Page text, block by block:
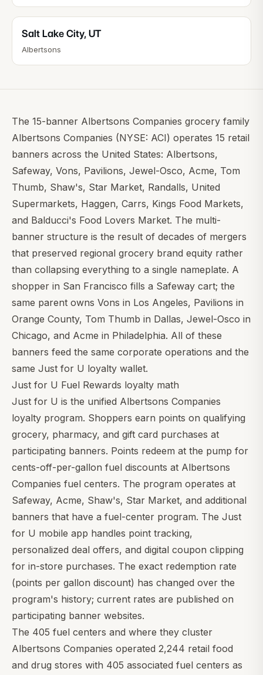
Salt Lake City, UT
Albertsons
The 15-banner Albertsons Companies grocery family
Albertsons Companies (NYSE: ACI) operates 15 retail
banners across the United States: Albertsons,
Safeway, Vons, Pavilions, Jewel-Osco, Acme, Tom
Thumb, Shaw's, Star Market, Randalls, United
Supermarkets, Haggen, Carrs, Kings Food Markets,
and Balducci's Food Lovers Market. The multi-
banner structure is the result of decades of mergers
that preserved regional grocery brand equity rather
than collapsing everything to a single nameplate. A
shopper in San Francisco fills a Safeway cart; the
same parent owns Vons in Los Angeles, Pavilions in
Orange County, Tom Thumb in Dallas, Jewel-Osco in
Chicago, and Acme in Philadelphia. All of these
banners feed the same corporate operations and the
same Just for U loyalty wallet.
Just for U Fuel Rewards loyalty math
Just for U is the unified Albertsons Companies
loyalty program. Shoppers earn points on qualifying
grocery, pharmacy, and gift card purchases at
participating banners. Points redeem at the pump for
cents-off-per-gallon fuel discounts at Albertsons
Companies fuel centers. The program operates at
Safeway, Acme, Shaw's, Star Market, and additional
banners that have a fuel-center program. The Just
for U mobile app handles point tracking,
personalized deal offers, and digital coupon clipping
for in-store purchases. The exact redemption rate
(points per gallon discount) has changed over the
program's history; current rates are published on
participating banner websites.
The 405 fuel centers and where they cluster
Albertsons Companies operated 2,244 retail food
and drug stores with 405 associated fuel centers as